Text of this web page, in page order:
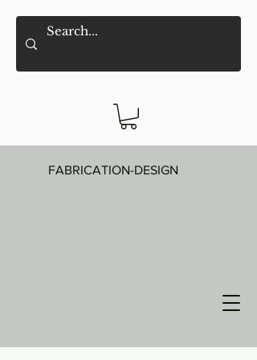
FABRICATION-DESIGN